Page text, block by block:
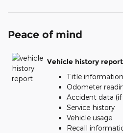
Peace of mind
Vehicle history report
Title information
Odometer
Accident data
Service history
Vehicle usage
Recall